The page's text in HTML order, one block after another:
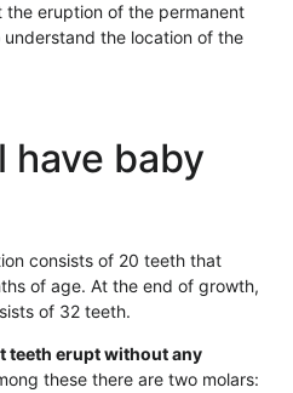
the eruption of the permanent
the location of the
have baby
consists of 20 teeth that
of age. At the end of growth,
of 32 teeth.
teeth erupt without any
these there are two molars: